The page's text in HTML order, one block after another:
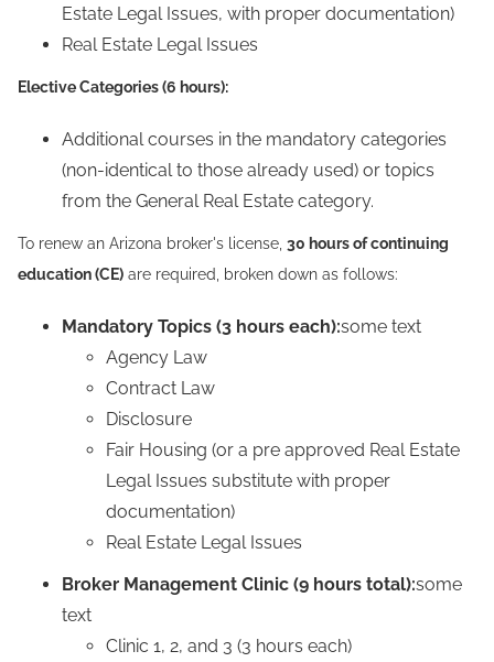
Estate Legal Issues, with proper documentation)
Real Estate Legal Issues
Elective Categories (6 hours):
Additional courses in the mandatory categories
(non-identical to those already used) or topics
from the General Real Estate category.
To renew an Arizona broker's license, 30 hours of continuing
education (CE) are required, broken down as follows:
Mandatory Topics (3 hours each):some text
Agency Law
Contract Law
Disclosure
Fair Housing (or a pre approved Real Estate
Legal Issues substitute with proper
documentation)
Real Estate Legal Issues
Broker Management Clinic (9 hours total):some
text
Clinic 1, 2, and 3 (3 hours each)